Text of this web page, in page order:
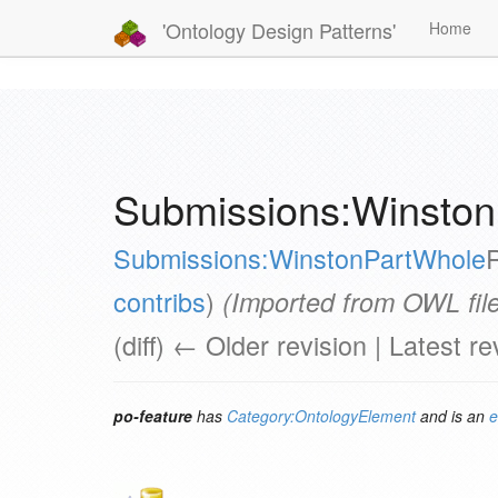
'Ontology Design Patterns' Home
Submissions:WinstonPartWhole
contribs) (Imported from OWL
(diff) ← Older revision | Latest
po-feature has Category:OntologyElementand is an